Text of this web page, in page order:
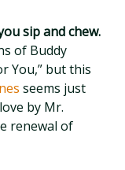
sip and chew.
of Buddy
You,” but this
seems just
by Mr.
renewal of